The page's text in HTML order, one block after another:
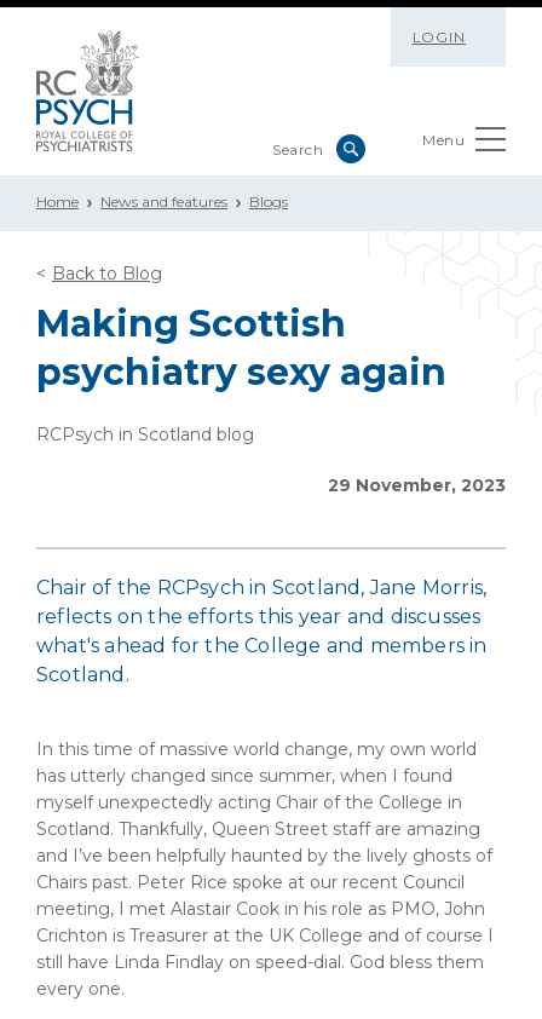
LOGIN
Menu
Home News and features Blogs
Back to Blog
Making Scottish
psychiatry sexy again
RCPsych in Scotland blog
29 November, 2023
Chair of the RCPsych in Scotland, Jane Morris,
reflects on the efforts this year and discusses
what's ahead for the College and members in
Scotland.
In this time of massive world change, my own world
has utterly changed since summer, when I found
myself unexpectedly acting Chair of the College in
Scotland. Thankfully, Queen Street staff are amazing
and I’ve been helpfully haunted by the lively ghosts of
Chairs past. Peter Rice spoke at our recent Council
meeting, I met Alastair Cook in his role as PMO, John
Crichton is Treasurer at the UK College and of course I
still have Linda Findlay on speed-dial. God bless them
every one.